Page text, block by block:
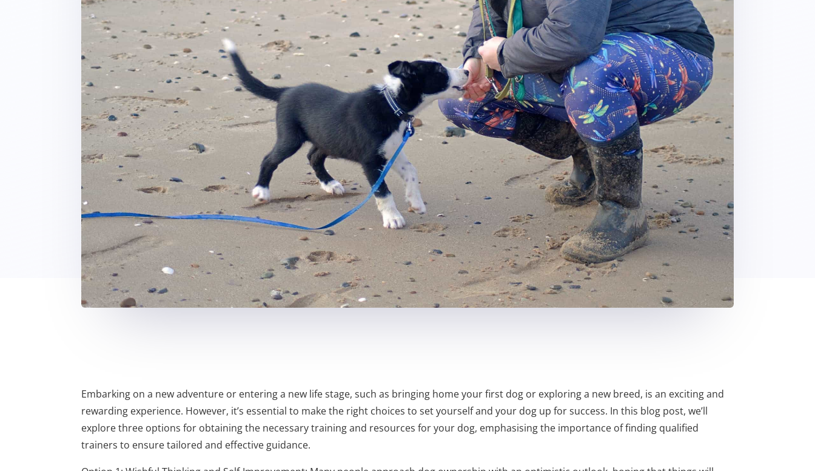
Embarking on a new adventure or entering a new life stage, such as bringing home your first dog or exploring a new breed, is an exciting and
rewarding experience. However, it’s essential to make the right choices to set yourself and your dog up for success. In this blog post, we’ll
explore three options for obtaining the necessary training and resources for your dog, emphasising the importance of finding qualified
trainers to ensure tailored and effective guidance.